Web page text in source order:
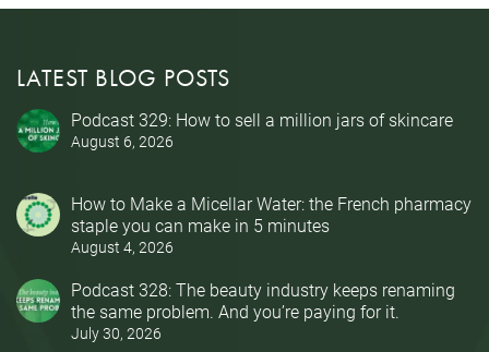
LATEST BLOG POSTS
Podcast 329: How to sell a million jars of skincare
August 6, 2026
How to Make a Micellar Water: the French pharmacy
staple you can make in 5 minutes
August 4, 2026
Podcast 328: The beauty industry keeps renaming
the same problem. And you’re paying for it.
July 30, 2026